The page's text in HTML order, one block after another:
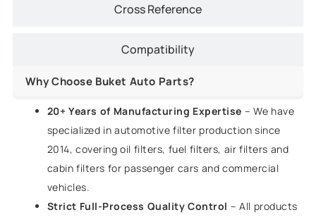
Cross Reference
Compatibility
Why Choose Buket Auto Parts?
20+ Years of Manufacturing Expertise – We have
specialized in automotive filter production since
2014, covering oil filters, fuel filters, air filters and
cabin filters for passenger cars and commercial
vehicles.
Strict Full-Process Quality Control – All products